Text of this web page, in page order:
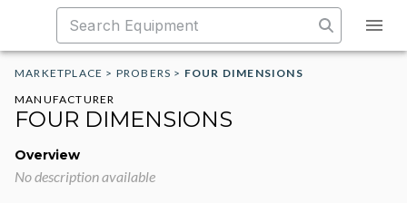
MARKETPLACE > PROBERS > FOUR DIMENSIONS
MANUFACTURER
FOUR DIMENSIONS
Overview
No description available